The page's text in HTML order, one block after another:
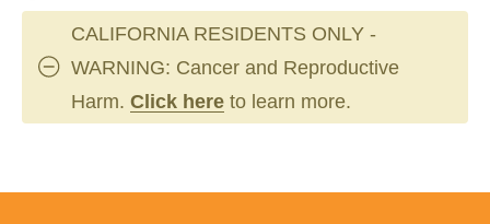
CALIFORNIA RESIDENTS ONLY -
WARNING: Cancer and Reproductive
Harm. Click here to learn more.